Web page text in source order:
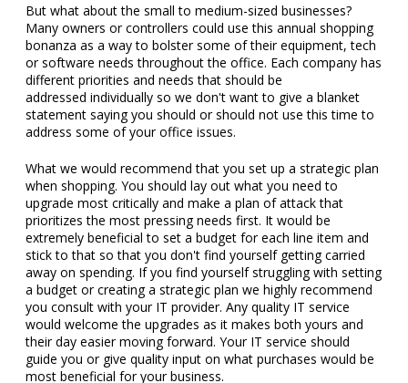
But what about the small to medium-sized businesses?
Many owners or controllers could use this annual shopping
bonanza as a way to bolster some of their equipment, tech
or software needs throughout the office. Each company has
different priorities and needs that should be
addressed individually so we don't want to give a blanket
statement saying you should or should not use this time to
address some of your office issues.
What we would recommend that you set up a strategic plan
when shopping. You should lay out what you need to
upgrade most critically and make a plan of attack that
prioritizes the most pressing needs first. It would be
extremely beneficial to set a budget for each line item and
stick to that so that you don't find yourself getting carried
away on spending. If you find yourself struggling with setting
a budget or creating a strategic plan we highly recommend
you consult with your IT provider. Any quality IT service
would welcome the upgrades as it makes both yours and
their day easier moving forward. Your IT service should
guide you or give quality input on what purchases would be
most beneficial for your business.